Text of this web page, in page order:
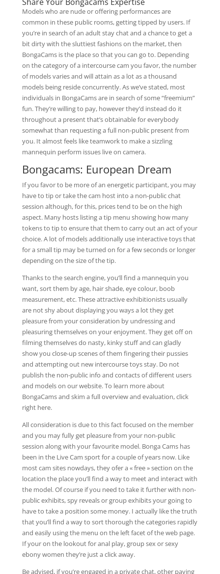
Models who are nude or offering performances are
common in these public rooms, getting tipped by users. If
you’re in search of an adult stay chat and a chance to get a
bit dirty with the sluttiest fashions on the market, then
BongaCams is the place so that you can go to. Depending
on the category of a intercourse cam you favor, the number
of models varies and will attain as a lot as a thousand
models being reside concurrently. As we’ve stated, most
individuals in BongaCams are in search of some “freemium”
fun. They’re willing to pay, however they’d instead do it
throughout a present that’s obtainable for everybody
somewhat than requesting a full non-public present from
you. It almost feels like teamwork to make a sizzling
mannequin perform issues live on camera.
Bongacams: European Dream
If you favor to be more of an energetic participant, you may
have to tip or take the cam host into a non-public chat
session although, for this, prices tend to be on the high
aspect. Many hosts listing a tip menu showing how many
tokens to tip to ensure that them to carry out an act of your
choice. A lot of models additionally use interactive toys that
for a small tip may be turned on for a few seconds or longer
depending on the size of the tip.
Thanks to the search engine, you’ll find a mannequin you
want, sort them by age, hair shade, eye colour, boob
measurement, etc. These attractive exhibitionists usually
are not shy about displaying you ways a lot they get
pleasure from your consideration by undressing and
pleasuring themselves on your enjoyment. They get off on
filming themselves do nasty, kinky stuff and can gladly
show you close-up scenes of them fingering their pussies
and attempting out new intercourse toys stay. Do not
publish the non-public info and contacts of different users
and models on our website. To learn more about
BongaCams and skim a full overview and evaluation, click
right here.
All consideration is due to this fact focused on the member
and you may fully get pleasure from your non-public
session along with your favourite model. Bonga Cams has
been in the Live Cam sport for a couple of years now. Like
most cam sites nowdays, they ofer a « free » section on the
location the place you’ll find a way to meet and interact with
the model. Of course if you need to take it further with non-
public exhibits, spy reveals or group exhibits your going to
have to take a position some money. I actually like the truth
that you’ll find a way to sort thorough the categories rapidly
and easily using the menu on the left facet of the web page.
If your on the lookout for anal play, group sex or sexy
ebony women they’re just a click away.
Be advised, if you’re engaged in a private chat, other paying